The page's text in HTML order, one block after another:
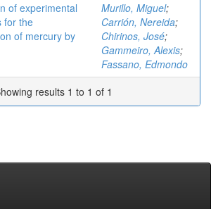
of experimental
for the
of mercury by
Murillo, Miguel;
Carrión, Nereida;
Chirinos, José;
Gammeiro, Alexis;
Fassano, Edmondo
results 1 to 1 of 1